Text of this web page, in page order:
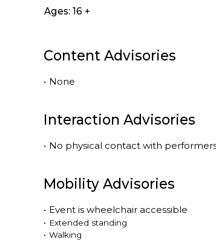
Ages: 16 +
Content Advisories
• None
Interaction Advisories
• No physical contact with
Mobility Advisories
• Event is wheelchair accessible
• Extended standing
• Walking